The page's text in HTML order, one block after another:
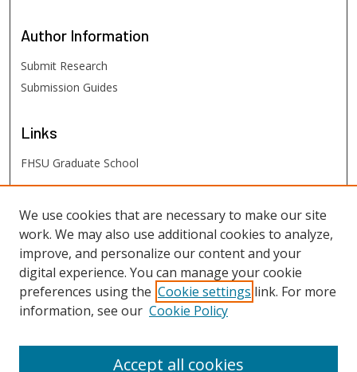
Author Information
Submit Research
Submission Guides
Links
FHSU Graduate School
FHSU Links
Digital Exhibits
FHSU Library
We use cookies that are necessary to make our site
work. We may also use additional cookies to analyze,
improve, and personalize our content and your
digital experience. You can manage your cookie
preferences using the Cookie settings link. For more
information, see our Cookie Policy
Accept all cookies